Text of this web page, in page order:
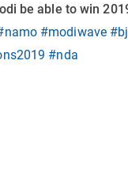
be able to win
#modiwave
#nda